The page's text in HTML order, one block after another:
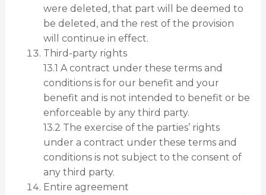
were deleted, that part will be deemed to
be deleted, and the rest of the provision
will continue in effect.
Third-party rights
13.1 A contract under these terms and
conditions is for our benefit and your
benefit and is not intended to benefit or be
enforceable by any third party.
13.2 The exercise of the parties’ rights
under a contract under these terms and
conditions is not subject to the consent of
any third party.
Entire agreement